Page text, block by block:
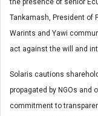
the presence of senior
Tankamash, President of
Warints and Yawi
act against the will and
Solaris cautions
propagated by NGOs and
commitment to